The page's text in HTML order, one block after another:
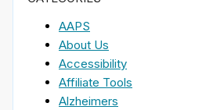
AAPS
About Us
Accessibility
Affiliate Tools
Alzheimers